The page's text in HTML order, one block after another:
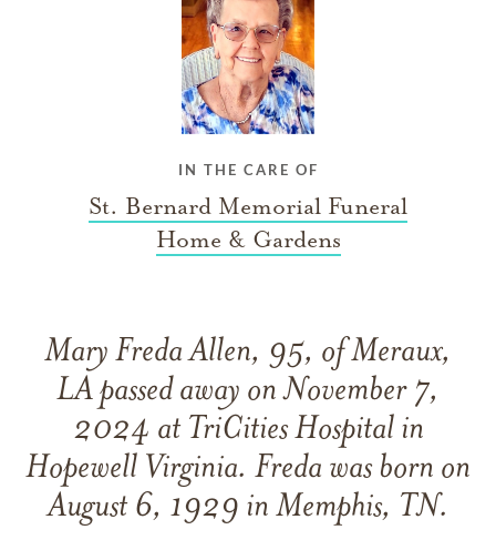
IN THE CARE OF
St. Bernard Memorial Funeral
Home & Gardens
Mary Freda Allen, 95, of Meraux,
LA passed away on November 7,
2024 at TriCities Hospital in
Hopewell Virginia. Freda was born on
August 6, 1929 in Memphis, TN.